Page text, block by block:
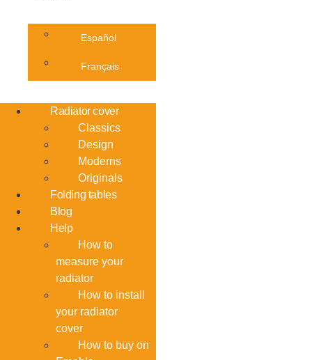
Español
Français
Radiator cover
Classics
Design
Moderns
Originals
Folding tables
Blog
Help
How to
measure your
radiator
How to install
your radiator
cover
How to buy on